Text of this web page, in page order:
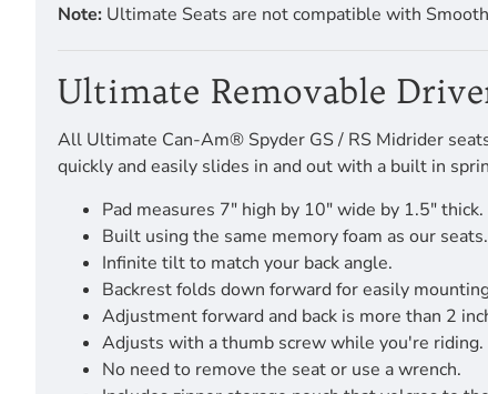
Note: Ultimate Seats are not compatible with
Ultimate Removable
All Ultimate Can-Am® Spyder GS / RS Midrider
quickly and easily slides in and out with a built in
Pad measures 7" high by 10" wide by 1.5" thick.
Built using the same memory foam as our seats.
Infinite tilt to match your back angle.
Backrest folds down forward for easily
Adjustment forward and back is more than 2
Adjusts with a thumb screw while you're riding.
No need to remove the seat or use a wrench.